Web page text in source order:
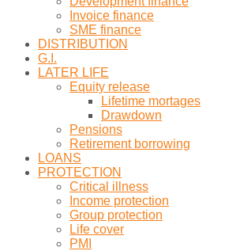
Invoice finance
SME finance
DISTRIBUTION
G.I.
LATER LIFE
Equity release
Lifetime mortages
Drawdown
Pensions
Retirement borrowing
LOANS
PROTECTION
Critical illness
Income protection
Group protection
Life cover
PMI